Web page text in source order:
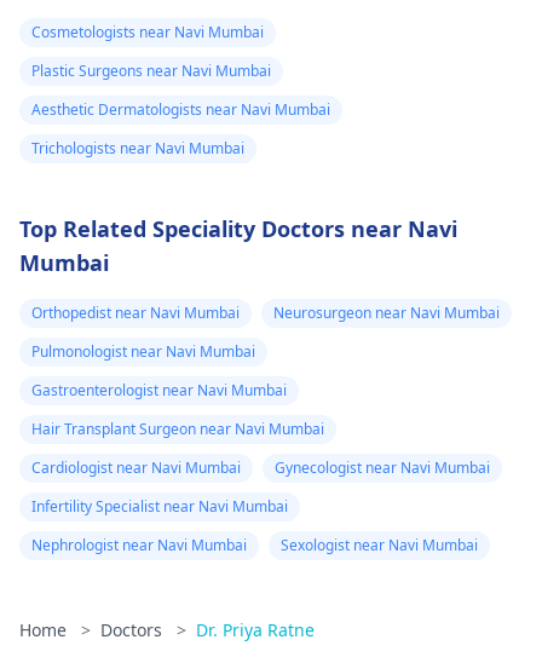
Cosmetologists near Navi Mumbai
Plastic Surgeons near Navi Mumbai
Aesthetic Dermatologists near Navi Mumbai
Trichologists near Navi Mumbai
Top Related Speciality Doctors near Navi
Mumbai
Orthopedist near Navi Mumbai
Neurosurgeon near Navi Mumbai
Pulmonologist near Navi Mumbai
Gastroenterologist near Navi Mumbai
Hair Transplant Surgeon near Navi Mumbai
Cardiologist near Navi Mumbai
Gynecologist near Navi Mumbai
Infertility Specialist near Navi Mumbai
Nephrologist near Navi Mumbai
Sexologist near Navi Mumbai
Home > Doctors > Dr. Priya Ratne